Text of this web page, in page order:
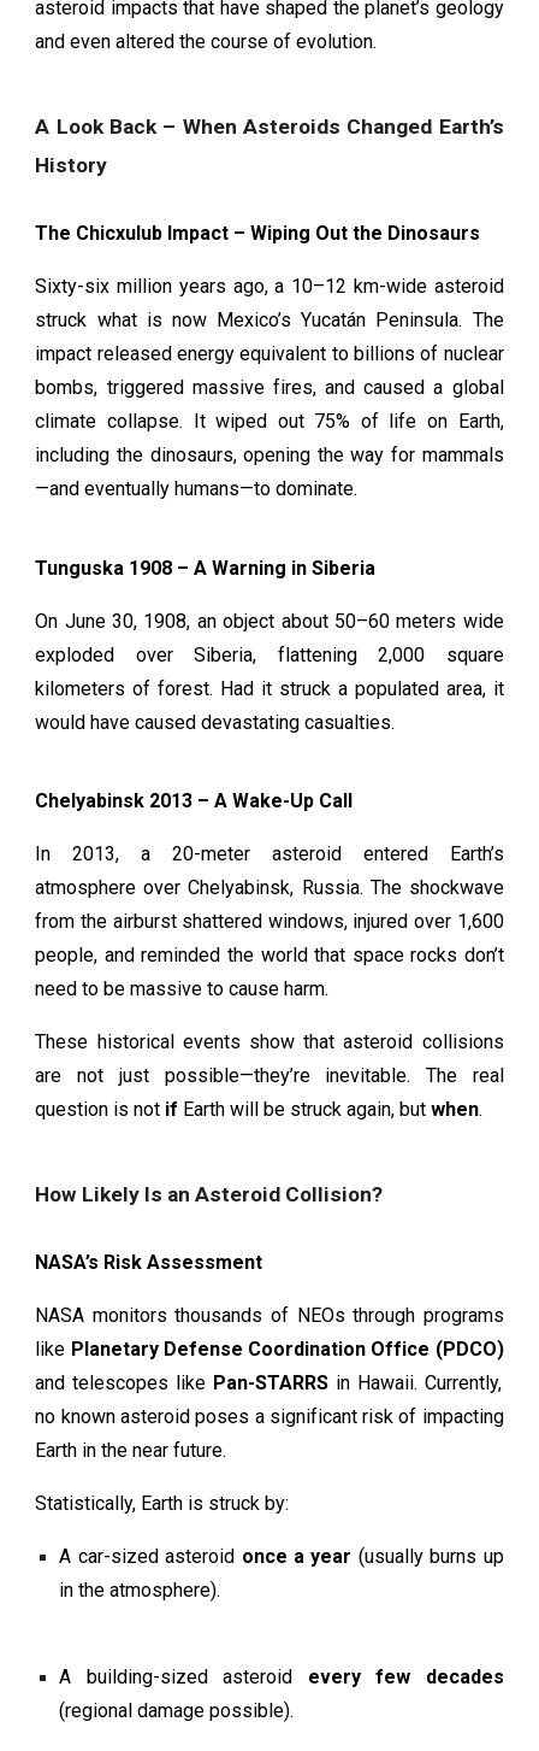
asteroid impacts that have shaped the planet’s geology
and even altered the course of evolution.
A Look Back – When Asteroids Changed Earth’s
History
The Chicxulub Impact – Wiping Out the Dinosaurs
Sixty-six million years ago, a 10–12 km-wide asteroid
struck what is now Mexico’s Yucatán Peninsula. The
impact released energy equivalent to billions of nuclear
bombs, triggered massive fires, and caused a global
climate collapse. It wiped out 75% of life on Earth,
including the dinosaurs, opening the way for mammals
—and eventually humans—to dominate.
Tunguska 1908 – A Warning in Siberia
On June 30, 1908, an object about 50–60 meters wide
exploded over Siberia, flattening 2,000 square
kilometers of forest. Had it struck a populated area, it
would have caused devastating casualties.
Chelyabinsk 2013 – A Wake-Up Call
In 2013, a 20-meter asteroid entered Earth’s
atmosphere over Chelyabinsk, Russia. The shockwave
from the airburst shattered windows, injured over 1,600
people, and reminded the world that space rocks don’t
need to be massive to cause harm.
These historical events show that asteroid collisions
are not just possible—they’re inevitable. The real
question is not if Earth will be struck again, butwhen.
How Likely Is an Asteroid Collision?
NASA’s Risk Assessment
NASA monitors thousands of NEOs through programs
like Planetary Defense Coordination Office (PDCO)
and telescopes like Pan-STARRS in Hawaii. Currently,
no known asteroid poses a significant risk of impacting
Earth in the near future.
Statistically, Earth is struck by:
A car-sized asteroid once a year (usually burns up
in the atmosphere).
A building-sized asteroid every few decades
(regional damage possible).